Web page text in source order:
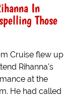
In
Those
Cruise flew up
Rihanna's
at the
He had called